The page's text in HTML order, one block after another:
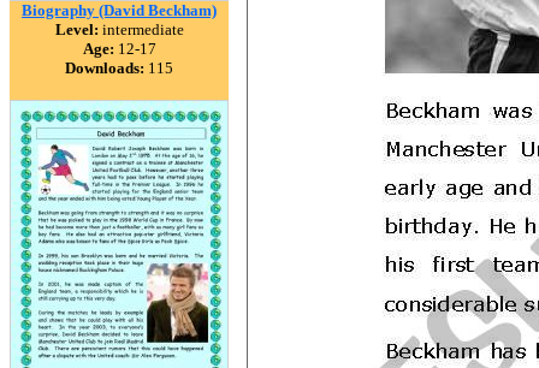
Biography (David Beckham)
Level: intermediate
Age: 12-17
Downloads: 115